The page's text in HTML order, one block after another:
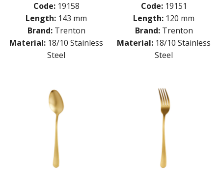
ROME
ST LOUIS
ST MORITZ
STOCKHOLM
STOCKHOLM CHAMPAGNE
PARTY CUTLERY
TABLE & SERVINGWARE
BAR & COUNTER SERVICE
Code: 19158
Length: 143 mm
Brand: Trenton
Material: 18/10 Stainless
Steel
Code: 19151
Length: 120 mm
Brand: Trenton
Material: 18/10 Stainless
Steel